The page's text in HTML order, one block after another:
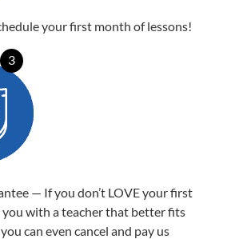
your first month of lessons!
3
— If you don’t LOVE your first
you with a teacher that better fits
can even cancel and pay us